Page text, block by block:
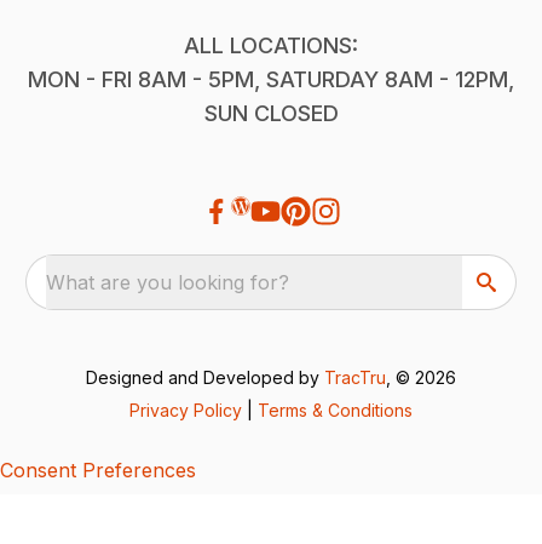
ALL LOCATIONS:
MON - FRI 8AM - 5PM, SATURDAY 8AM - 12PM,
SUN CLOSED
What are you looking for?
Designed and Developed by TracTru , © 2026
Privacy Policy
Terms & Conditions
Consent Preferences